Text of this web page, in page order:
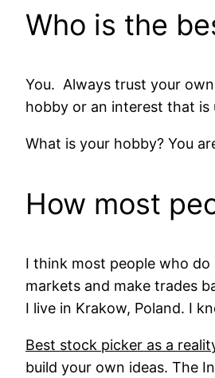
Who is the
You. Always trust your
hobby or an interest that is
What is your hobby? You
How most
I think most people who
markets and make trades
I live in Krakow, Poland. I
Best stock picker as a
build your own ideas. The